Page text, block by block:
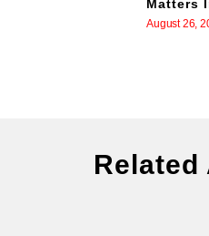
Matters
August 26,